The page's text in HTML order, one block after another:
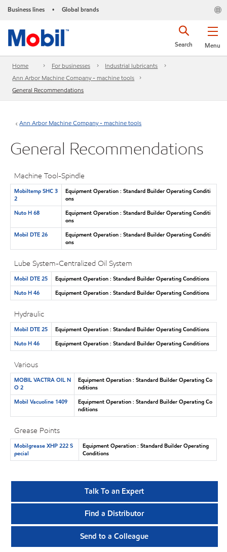
Business lines • Global brands
Menu
Search
Home For businesses
Industrial lubricants
Ann Arbor Machine Company - machine tools
General Recommendations
Ann Arbor Machine Company - machine tools
General Recommendations
Machine Tool-Spindle
Mobiltemp SHC 3
2
Equipment Operation : Standard Builder Operating Conditi
ons
Nuto H 68
Equipment Operation : Standard Builder Operating Conditi
ons
Mobil DTE 26
Equipment Operation : Standard Builder Operating Conditi
ons
Lube System-Centralized Oil System
Mobil DTE 25
Equipment Operation : Standard Builder Operating Conditions
Nuto H 46
Equipment Operation : Standard Builder Operating Conditions
Hydraulic
Mobil DTE 25
Equipment Operation : Standard Builder Operating Conditions
Nuto H 46
Equipment Operation : Standard Builder Operating Conditions
Various
MOBIL VACTRA OIL N
O 2
Equipment Operation : Standard Builder Operating Co
nditions
Mobil Vacuoline 1409
Equipment Operation : Standard Builder Operating Co
nditions
Grease Points
Mobilgrease XHP 222 S
pecial
Equipment Operation : Standard Builder Operating
Conditions
Talk To an Expert
Find a Distributor
Send to a Colleague